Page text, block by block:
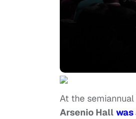
At the semiannual
Arsenio Hall was